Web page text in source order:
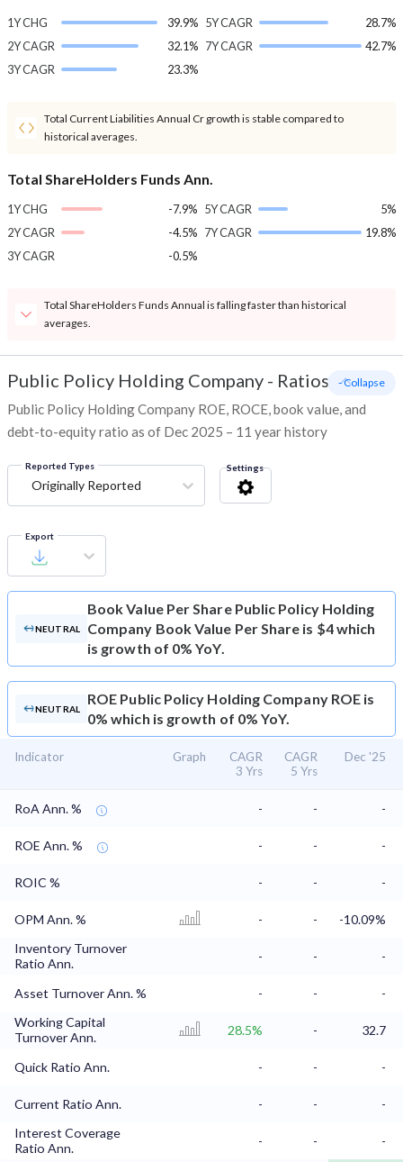
1Y CHG
39.9%
2Y CAGR
32.1%
3Y CAGR
23.3%
5Y CAGR
28.7%
7Y CAGR
42.7%
Total Current Liabilities Annual Cr growth is stable compared to
historical averages.
Total ShareHolders Funds Ann.
1Y CHG
-7.9%
2Y CAGR
-4.5%
3Y CAGR
-0.5%
5Y CAGR
5%
7Y CAGR
19.8%
Total ShareHolders Funds Annual is falling faster than historical
averages.
Public Policy Holding Company - Ratios
Public Policy Holding Company ROE, ROCE, book value, and
debt-to-equity ratio as of Dec 2025 – 11 year history
- Collapse
Reported Types
Originally Reported
Settings
Export
NEUTRAL
Book Value Per Share Public Policy Holding
Company Book Value Per Share is $4 which
is growth of 0% YoY.
NEUTRAL
ROE Public Policy Holding Company ROE is
0% which is growth of 0% YoY.
Indicator Graph
CAGR
3 Yrs
CAGR
5 Yrs
Dec '25
RoA Ann. % - - -
ROE Ann. % - - -
ROIC % - - -
OPM Ann. % - -
-10.09%
Inventory Turnover
Ratio Ann.
- - -
Asset Turnover Ann. % - -
-
Working Capital
Turnover Ann.
28.5% - 32.7
Quick Ratio Ann. - - -
Current Ratio Ann. - -
-
Interest Coverage
Ratio Ann.
- -
-